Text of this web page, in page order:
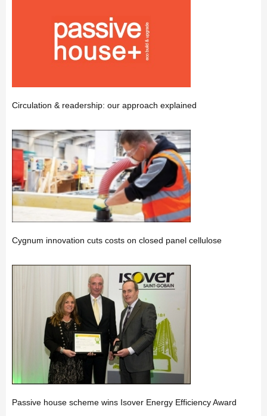
Circulation & readership: our approach explained
Cygnum innovation cuts costs on closed panel cellulose
Passive house scheme wins Isover Energy Efficiency Award